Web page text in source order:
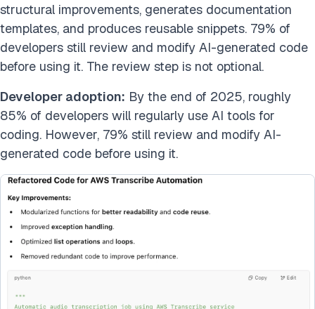
structural improvements, generates documentation
templates, and produces reusable snippets. 79% of
developers still review and modify AI-generated code
before using it. The review step is not optional.
Developer adoption: By the end of 2025, roughly
85% of developers will regularly use AI tools for
coding. However, 79% still review and modify AI-
generated code before using it.